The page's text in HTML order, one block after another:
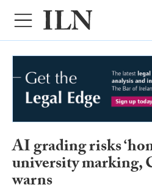
AI grading risks
university marking,
warns